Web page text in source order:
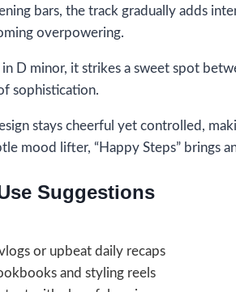
bars, the track gradually adds
overpowering.
D minor, it strikes a sweet spot
sophistication.
stays cheerful yet controlled,
mood lifter, “Happy Steps” brings
Suggestions
or upbeat daily recaps
and styling reels